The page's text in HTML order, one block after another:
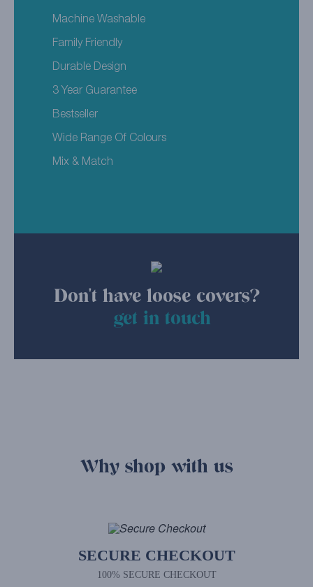
Machine Washable
Family Friendly
Durable Design
3 Year Guarantee
Bestseller
Wide Range Of Colours
Mix & Match
Don't have loose covers?
get in touch
Why shop with us
SECURE CHECKOUT
100% SECURE CHECKOUT